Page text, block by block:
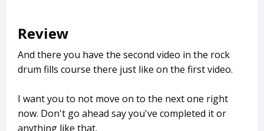
Review
And there you have the second video in the rock
drum fills course there just like on the first video.
I want you to not move on to the next one right
now. Don't go ahead say you've completed it or
anything like that.